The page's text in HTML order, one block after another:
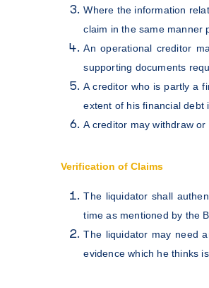
Where the information
claim in the same manner
An operational creditor
supporting documents
A creditor who is partly a
extent of his financial debt
A creditor may withdraw
Verification of Claims
The liquidator shall
time as mentioned by the
The liquidator may need
evidence which he thinks